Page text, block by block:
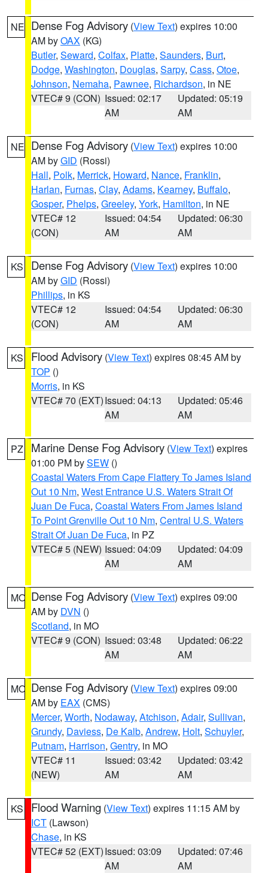
NE Dense Fog Advisory (View Text) expires 10:00
AM byOAX (KG)
Butler, Seward, Colfax, Platte, Saunders, Burt,
Dodge, Washington, Douglas, Sarpy, Cass, Otoe,
Johnson, Nemaha, Pawnee, Richardson, in NE
VTEC# 9 (CON) Issued: 02:17
AM
Updated: 05:19
AM
NE Dense Fog Advisory (View Text) expires 10:00
AM byGID (Rossi)
Hall, Polk, Merrick, Howard, Nance, Franklin,
Harlan, Furnas, Clay, Adams, Kearney, Buffalo,
Gosper, Phelps, Greeley, York, Hamilton, in NE
VTEC# 12
(CON)
Issued: 04:54
AM
Updated: 06:30
AM
KS Dense Fog Advisory (View Text) expires 10:00
AM byGID (Rossi)
Phillips, in KS
VTEC# 12
(CON)
Issued: 04:54
AM
Updated: 06:30
AM
KS Flood Advisory (View Text) expires 08:45 AM by
TOP ()
Morris, in KS
VTEC# 70 (EXT)Issued: 04:13
AM
Updated: 05:46
AM
PZ Marine Dense Fog Advisory (View Text) expires
01:00 PM bySEW ()
Coastal Waters From Cape Flattery To James Island
Out 10 Nm, West Entrance U.S. Waters Strait Of
Juan De Fuca, Coastal Waters From James Island
To Point Grenville Out 10 Nm, Central U.S. Waters
Strait Of Juan De Fuca, in PZ
VTEC# 5 (NEW) Issued: 04:09
AM
Updated: 04:09
AM
MO Dense Fog Advisory (View Text) expires 09:00
AM by DVN ()
Scotland, in MO
VTEC# 9 (CON) Issued: 03:48
AM
Updated: 06:22
AM
MO Dense Fog Advisory (View Text) expires 09:00
AM by EAX (CMS)
Mercer, Worth, Nodaway, Atchison, Adair, Sullivan,
Grundy, Daviess, De Kalb, Andrew, Holt, Schuyler,
Putnam, Harrison, Gentry, in MO
VTEC# 11
(NEW)
Issued: 03:42
AM
Updated: 03:42
AM
KS Flood Warning (View Text) expires 11:15 AM by
ICT (Lawson)
Chase, in KS
VTEC# 52 (EXT)Issued: 03:09
AM
Updated: 07:46
AM